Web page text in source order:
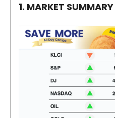
1. MARKET SUMMARY